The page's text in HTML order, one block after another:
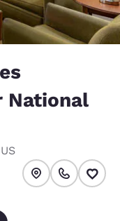
National
US